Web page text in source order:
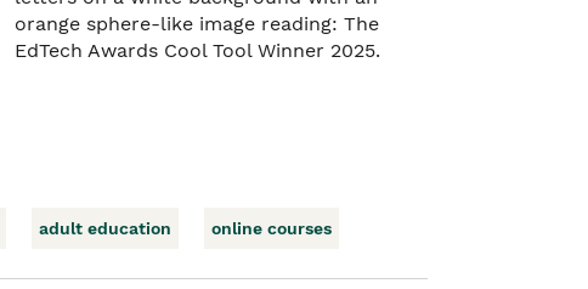
adult education online courses